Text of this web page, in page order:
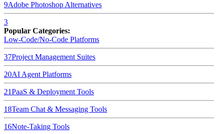
9Adobe Photoshop Alternatives
3
Popular Categories:
Low-Code/No-Code Platforms
37Project Management Suites
20AI Agent Platforms
21PaaS & Deployment Tools
18Team Chat & Messaging Tools
16Note-Taking Tools